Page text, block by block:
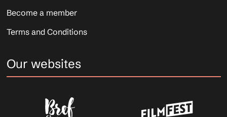
Become a member
Terms and Conditions
Our websites